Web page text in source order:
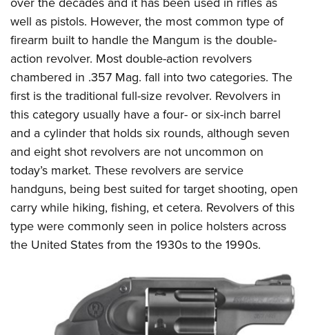
well as pistols. However, the most common type of
firearm built to handle the Mangum is the double-
action revolver. Most double-action revolvers
chambered in .357 Mag. fall into two categories. The
first is the traditional full-size revolver. Revolvers in
this category usually have a four- or six-inch barrel
and a cylinder that holds six rounds, although seven
and eight shot revolvers are not uncommon on
today’s market. These revolvers are service
handguns, being best suited for target shooting, open
carry while hiking, fishing, et cetera. Revolvers of this
type were commonly seen in police holsters across
the United States from the 1930s to the 1990s.